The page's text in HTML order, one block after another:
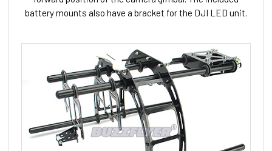
battery mounts also have a bracket for the DJI LED unit.